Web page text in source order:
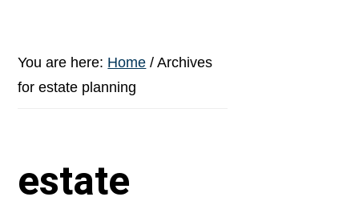
You are here: Home / Archives
for estate planning
estate